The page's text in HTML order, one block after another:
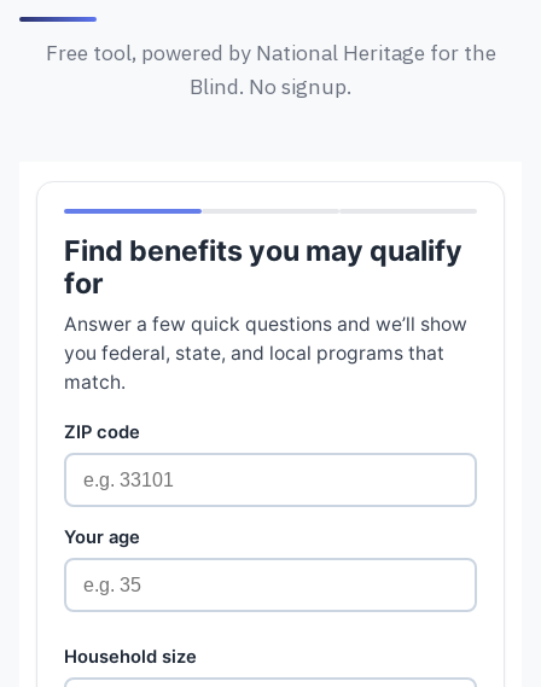
Free tool, powered by National Heritage for the
Blind. No signup.